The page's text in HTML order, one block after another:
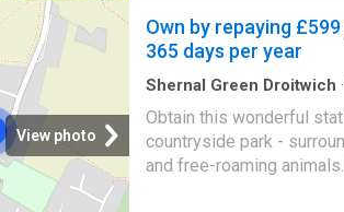
leads into a hallway with
floor. The kitchen is
and is fitted with storage
and a washing machine.
into the rear garden. To
bathroom, fitted with a
shower cubicle.The first
View photo
Own by repaying
365 days per year
Shernal Green Droitwich ·
Obtain this wonderful
countryside park -
and free-roaming